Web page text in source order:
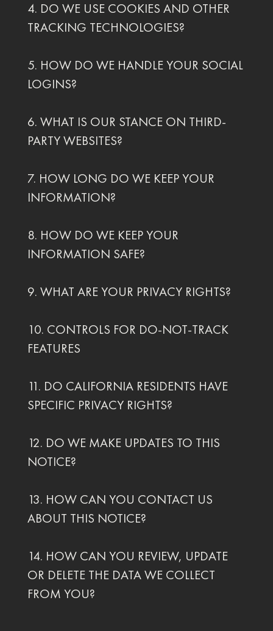
4. DO WE USE COOKIES AND OTHER
TRACKING TECHNOLOGIES?
5. HOW DO WE HANDLE YOUR SOCIAL
LOGINS?
6. WHAT IS OUR STANCE ON THIRD-
PARTY WEBSITES?
7. HOW LONG DO WE KEEP YOUR
INFORMATION?
8. HOW DO WE KEEP YOUR
INFORMATION SAFE?
9. WHAT ARE YOUR PRIVACY RIGHTS?
10. CONTROLS FOR DO-NOT-TRACK
FEATURES
11. DO CALIFORNIA RESIDENTS HAVE
SPECIFIC PRIVACY RIGHTS?
12. DO WE MAKE UPDATES TO THIS
NOTICE?
13. HOW CAN YOU CONTACT US
ABOUT THIS NOTICE?
14. HOW CAN YOU REVIEW, UPDATE
OR DELETE THE DATA WE COLLECT
FROM YOU?